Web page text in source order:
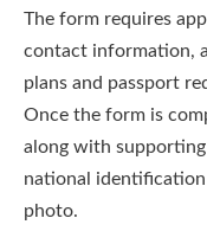
The form requires
contact information,
plans and passport
Once the form is
along with
national identification
photo.